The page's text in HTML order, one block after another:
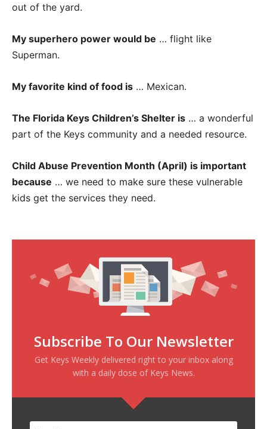
out of the yard.
My superhero power would be … flight like
Superman.
My favorite kind of food is … Mexican.
The Florida Keys Children’s Shelter is … a wonderful
part of the Keys community and a needed resource.
Child Abuse Prevention Month (April) is important
because … we need to make sure these vulnerable
kids get the services they need.
Subscribe To Our Newsletter
Get Keys Weekly delivered right to your inbox along
with a daily dose of Keys News.